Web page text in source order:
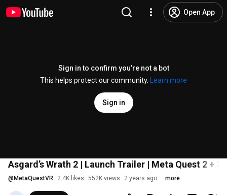
Open App
Sign in to confirm you’re not a bot
This helps protect our community.
Learn more
Sign in
Asgard’s Wrath 2 | Launch Trailer | Meta Quest 2 + 3
@ MetaQuestVR 2.4K likes 552K views 2 years ago more